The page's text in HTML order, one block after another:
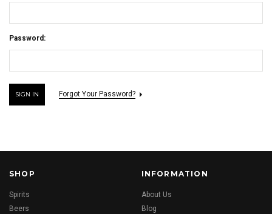
Password:
Forgot Your Password?
SHOP
Spirits
Beers
INFORMATION
About Us
Blog